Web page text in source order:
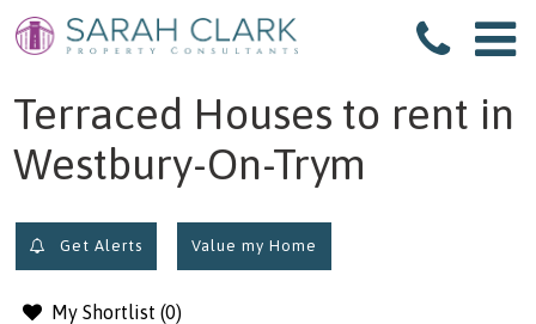
filter results
Terraced Houses to rent in
Westbury-On-Trym
Get Alerts Value my Home
My Shortlist (0)